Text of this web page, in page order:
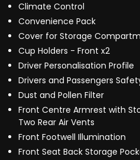
Climate Control
Convenience Pack
Cover for Storage
Cup Holders - Front x2
Driver Personalisation Profile
Drivers and Passengers
Dust and Pollen Filter
Front Centre Armrest with
Two Rear Air Vents
Front Footwell Illumination
Front Seat Back Storage